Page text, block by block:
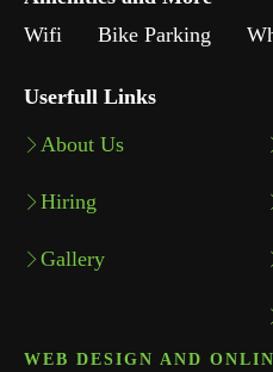
Wifi
Bike Parking
Userfull Links
About Us
Hiring
Gallery
WEB DESIGN AND